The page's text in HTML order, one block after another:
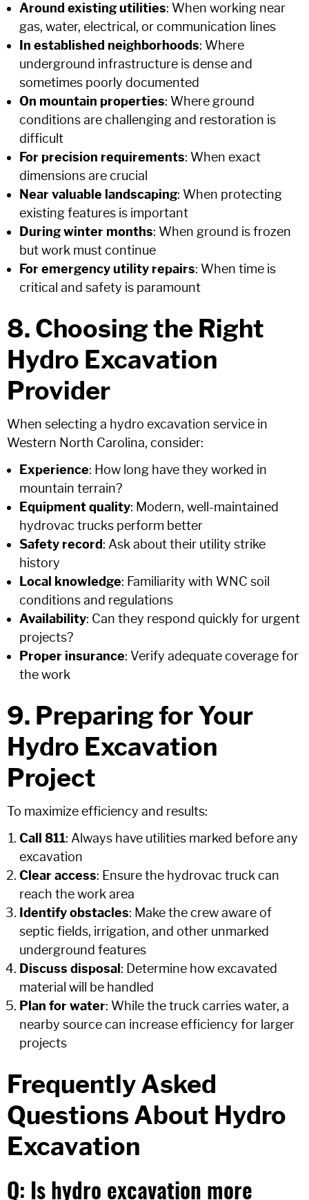
Around existing utilities: When working near
gas, water, electrical, or communication lines
In established neighborhoods: Where
underground infrastructure is dense and
sometimes poorly documented
On mountain properties: Where ground
conditions are challenging and restoration is
difficult
For precision requirements: When exact
dimensions are crucial
Near valuable landscaping: When protecting
existing features is important
During winter months: When ground is frozen
but work must continue
For emergency utility repairs: When time is
critical and safety is paramount
8. Choosing the Right
Hydro Excavation
Provider
When selecting a hydro excavation service in
Western North Carolina, consider:
Experience: How long have they worked in
mountain terrain?
Equipment quality: Modern, well-maintained
hydrovac trucks perform better
Safety record: Ask about their utility strike
history
Local knowledge: Familiarity with WNC soil
conditions and regulations
Availability: Can they respond quickly for urgent
projects?
Proper insurance: Verify adequate coverage for
the work
9. Preparing for Your
Hydro Excavation
Project
To maximize efficiency and results:
Call 811: Always have utilities marked before any
excavation
Clear access: Ensure the hydrovac truck can
reach the work area
Identify obstacles: Make the crew aware of
septic fields, irrigation, and other unmarked
underground features
Discuss disposal : Determine how excavated
material will be handled
Plan for water: While the truck carries water, a
nearby source can increase efficiency for larger
projects
Frequently Asked
Questions About Hydro
Excavation
Q: Is hydro excavation more